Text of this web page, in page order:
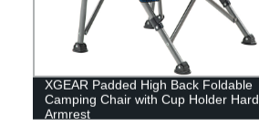
XGEAR Padded High Back Foldable
Camping Chair with Cup Holder Hard
Armrest